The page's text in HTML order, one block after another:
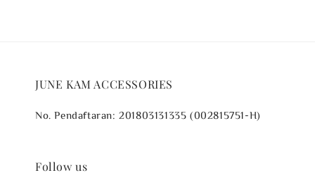
JUNE KAM ACCESSORIES
No. Pendaftaran: 201803131335 (002815751-H)
Follow us